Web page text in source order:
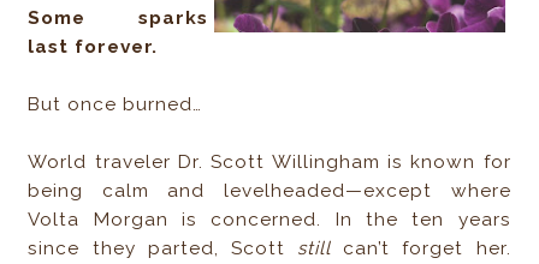
Some sparks
last forever.
But once burned…
World traveler Dr. Scott Willingham is known for
being calm and levelheaded—except where
Volta Morgan is concerned. In the ten years
since they parted, Scott still can’t forget her.